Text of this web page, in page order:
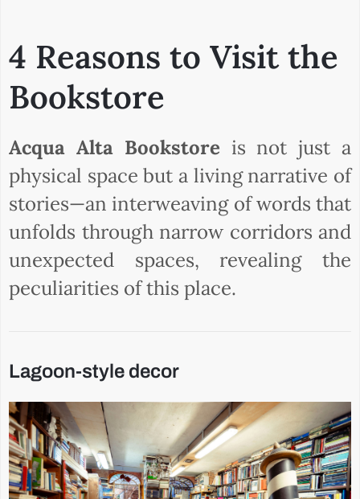
4 Reasons to Visit the
Bookstore
Acqua Alta Bookstore is not just a
physical space but a living narrative of
stories—an interweaving of words that
unfolds through narrow corridors and
unexpected spaces, revealing the
peculiarities of this place.
Lagoon-style decor